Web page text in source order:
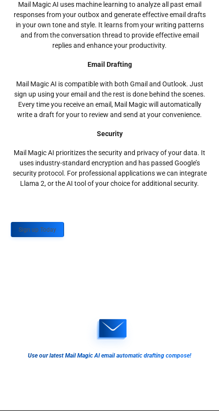
Mail Magic AI uses machine learning to analyze all past email
responses from your outbox and generate effective email drafts
in your own tone and style. It learns from your writing patterns
and from the conversation thread to provide effective email
replies and enhance your productivity.
Email Drafting
Mail Magic AI is compatible with both Gmail and Outlook. Just
sign up using your email and the rest is done behind the scenes.
Every time you receive an email, Mail Magic will automatically
write a draft for your to review and send at your convenience.
Security
Mail Magic AI prioritizes the security and privacy of your data. It
uses industry-standard encryption and has passed Google’s
security protocol. For professional applications we can integrate
Llama 2, or the AI tool of your choice for additional security.
Sign up Today
Use our latest Mail Magic AI email automatic drafting compose!